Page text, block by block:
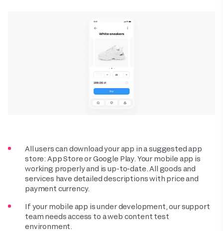
All users can download your app in a suggested app
store: App Store or Google Play. Your mobile app is
working properly and is up-to-date. All goods and
services have detailed descriptions with price and
payment currency.
If your mobile app is under development, our support
team needs access to a web content test
environment.